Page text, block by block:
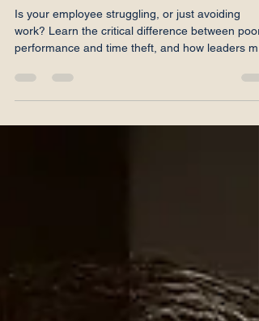
Theft?
Is your employee struggling, or just avoiding
work? Learn the critical difference between poor
performance and time theft, and how leaders